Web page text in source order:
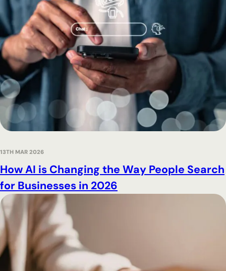
How AI is Changing the Way People Search
for Businesses in 2026
13TH MAR 2026